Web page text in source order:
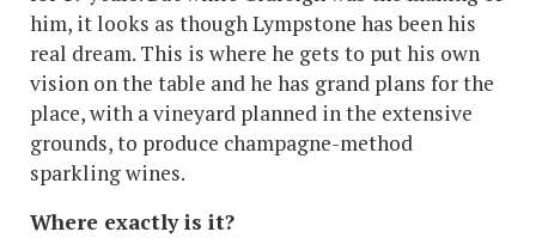
him, it looks as though Lympstone has been his
real dream. This is where he gets to put his own
vision on the table and he has grand plans for the
place, with a vineyard planned in the extensive
grounds, to produce champagne-method
sparkling wines.
Where exactly is it?